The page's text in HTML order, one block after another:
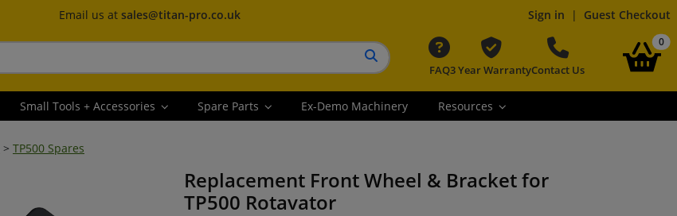
Email us at sales@titan-pro.co.uk Sign in | Guest Checkout
FAQ3 Year WarrantyContact Us
0
Small Tools + Accessories Spare Parts Ex-Demo Machinery Resources
> TP500 Spares
Replacement Front Wheel & Bracket for
TP500 Rotavator